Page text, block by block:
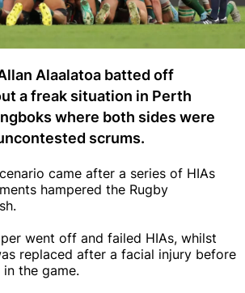
Alaalatoa batted off
a freak situation in Perth
where both sides were
scrums.
came after a series of HIAs
hampered the Rugby
went off and failed HIAs, whilst
replaced after a facial injury before
the game.